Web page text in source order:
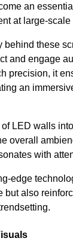
an
at large-scale
behind these
and engage
precision, it
an
LED walls
overall
with
edge
also